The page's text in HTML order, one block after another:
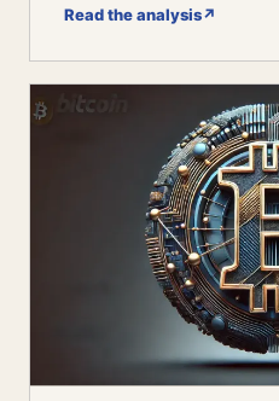
Read the analysis↗